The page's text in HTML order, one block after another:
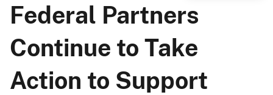
Federal Partners
Continue to Take
Action to Support